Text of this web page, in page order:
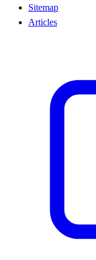
Sitemap
Articles